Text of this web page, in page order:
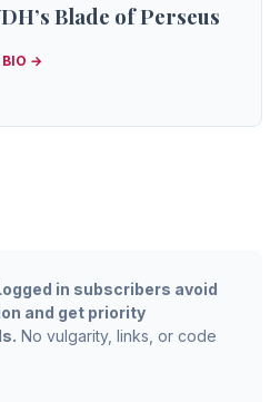
Blade of Perseus
BIO →
in subscribers avoid
and get priority
No vulgarity, links, or code